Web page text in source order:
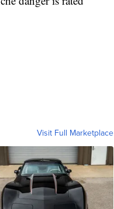
Visit Full Marketplace